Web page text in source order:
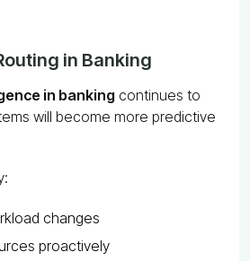
in Banking
in banking continues to
will become more predictive
changes
proactively